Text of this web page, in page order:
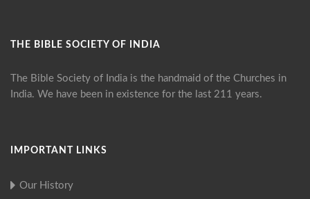
THE BIBLE SOCIETY OF INDIA
The Bible Society of India is the handmaid of the Churches in
India. We have been in existence for the last 211 years.
IMPORTANT LINKS
Our History